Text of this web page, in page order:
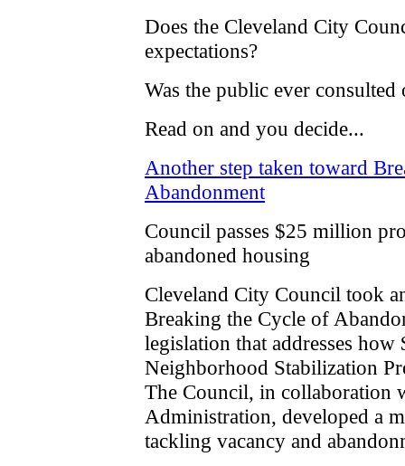
Does the Cleveland City
expectations?
Was the public ever
Read on and you decide...
Another step taken toward
Abandonment
Council passes $25 million
abandoned housing
Cleveland City Council took
Breaking the Cycle of
legislation that addresses
Neighborhood Stabilization
The Council, in collaboration
Administration, developed a
tackling vacancy and